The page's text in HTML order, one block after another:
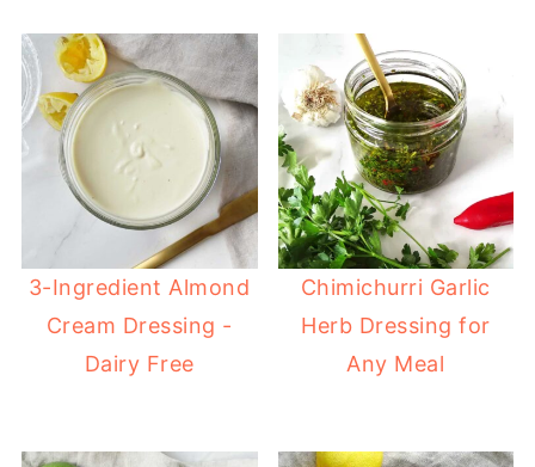
3-Ingredient Almond
Cream Dressing -
Dairy Free
Chimichurri Garlic
Herb Dressing for
Any Meal